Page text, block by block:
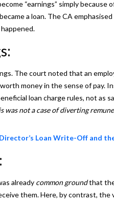
“earnings” simply because
a loan. The CA
The court noted that an
money in the sense of pay.
loan charge rules, not as
not a case of diverting
Loan Write-Off and
already common groundthat
them. Here, by contrast, the